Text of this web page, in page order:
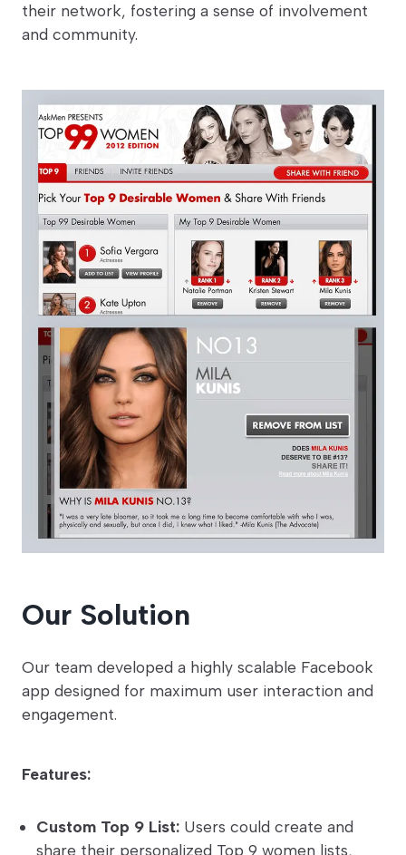
their network, fostering a sense of involvement
and community.
Our Solution
Our team developed a highly scalable Facebook
app designed for maximum user interaction and
engagement.
Features:
Custom Top 9 List: Users could create and
share their personalized Top 9 women lists,